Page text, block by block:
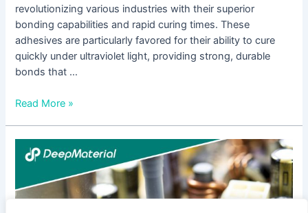
revolutionizing various industries with their superior
bonding capabilities and rapid curing times. These
adhesives are particularly favored for their ability to cure
quickly under ultraviolet light, providing strong, durable
bonds that …
Read More »
Flexible
UV-
Adhesives: